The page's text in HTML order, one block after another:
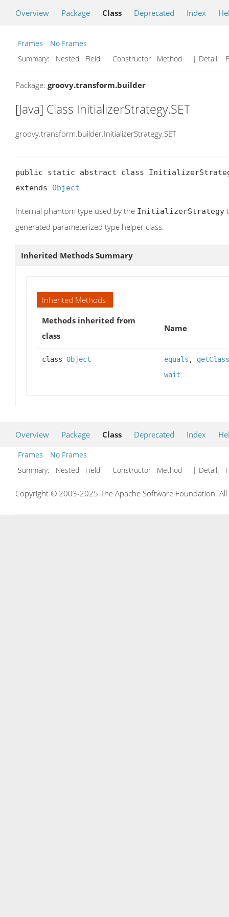
Overview Package Class Deprecated Index
Frames
No Frames
Summary:
Nested Field Constructor Method | Detail:
Package: groovy.transform.builder
[Java] Class InitializerStrategy.SET
groovy.transform.builder.InitializerStrategy.SET
public static abstract class
extends Object
Internal phantom type used by the InitializerStrategy
generated parameterized type helper class.
Inherited Methods Summary
Inherited Methods
Methods inherited from
class
Name
class Object equals , getClass
wait
Overview Package Class Deprecated Index
Frames
No Frames
Summary:
Nested Field Constructor Method | Detail:
Copyright © 2003-2025 The Apache Software Foundation.